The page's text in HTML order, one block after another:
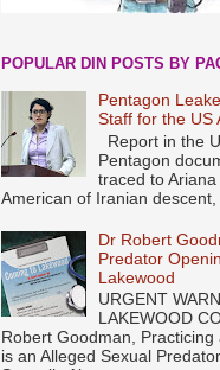
POPULAR DIN POSTS BY
Pentagon
Staff for the US
Report in the
Pentagon
traced to
American of Iranian descent,
Dr Robert
Predator
Lakewood
URGENT
LAKEWOOD
Robert Goodman,
is an Alleged Sexual